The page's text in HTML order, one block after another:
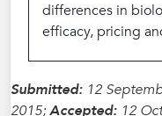
differences in
efficacy, pricing
Submitted: 12
2015;Accepted: 12